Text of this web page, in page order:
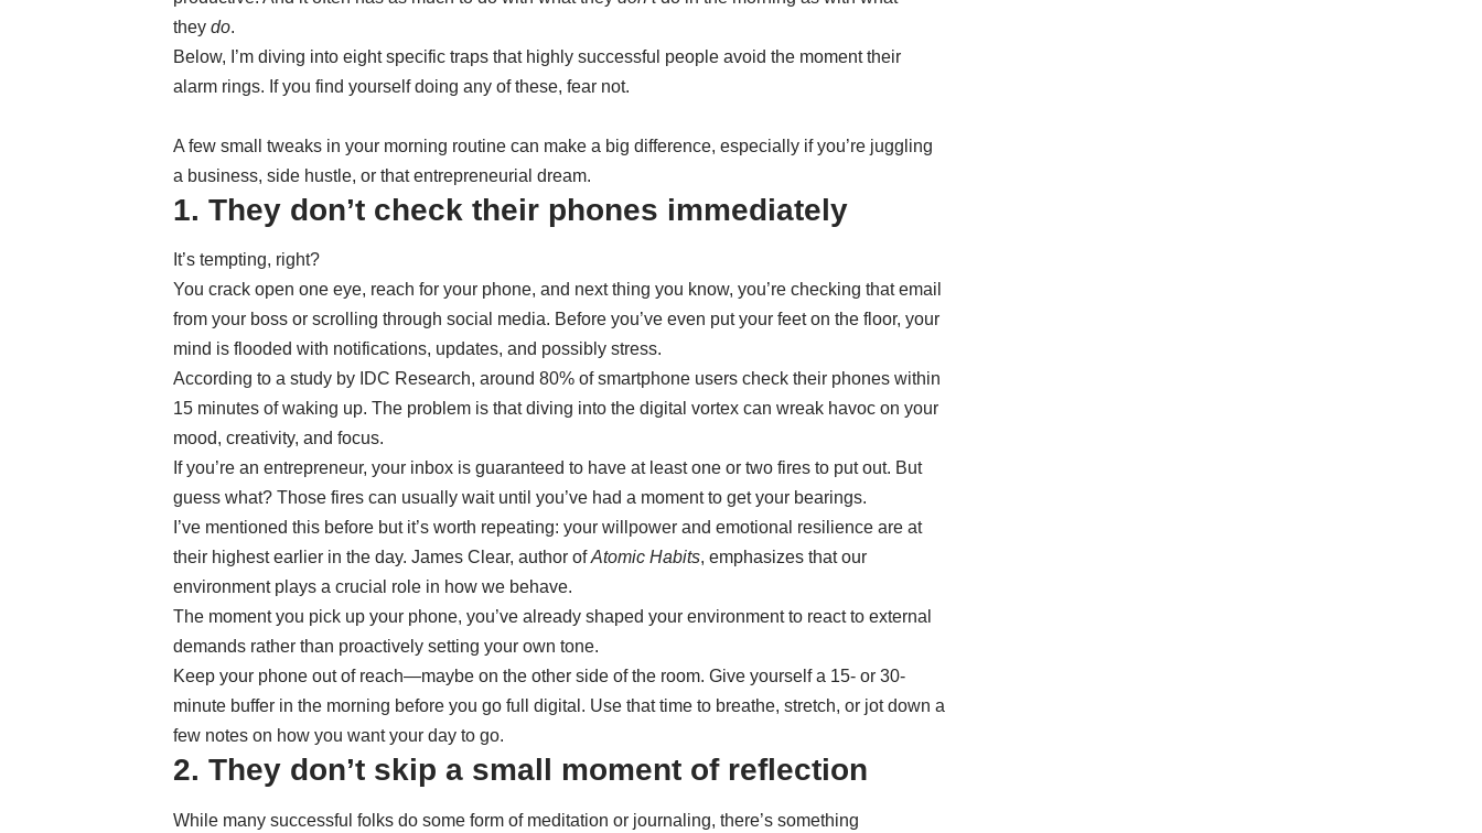
they do.
Below, I’m diving into eight specific traps that highly successful people avoid the moment their
alarm rings. If you find yourself doing any of these, fear not.
A few small tweaks in your morning routine can make a big difference, especially if you’re juggling
a business, side hustle, or that entrepreneurial dream.
1. They don’t check their phones immediately
It’s tempting, right?
You crack open one eye, reach for your phone, and next thing you know, you’re checking that email
from your boss or scrolling through social media. Before you’ve even put your feet on the floor, your
mind is flooded with notifications, updates, and possibly stress.
According to a study by IDC Research, around 80% of smartphone users check their phones within
15 minutes of waking up. The problem is that diving into the digital vortex can wreak havoc on your
mood, creativity, and focus.
If you’re an entrepreneur, your inbox is guaranteed to have at least one or two fires to put out. But
guess what? Those fires can usually wait until you’ve had a moment to get your bearings.
I’ve mentioned this before but it’s worth repeating: your willpower and emotional resilience are at
their highest earlier in the day. James Clear, author ofAtomic Habits, emphasizes that our
environment plays a crucial role in how we behave.
The moment you pick up your phone, you’ve already shaped your environment to react to external
demands rather than proactively setting your own tone.
Keep your phone out of reach—maybe on the other side of the room. Give yourself a 15- or 30-
minute buffer in the morning before you go full digital. Use that time to breathe, stretch, or jot down a
few notes on how you want your day to go.
2. They don’t skip a small moment of reflection
While many successful folks do some form of meditation or journaling, there’s something